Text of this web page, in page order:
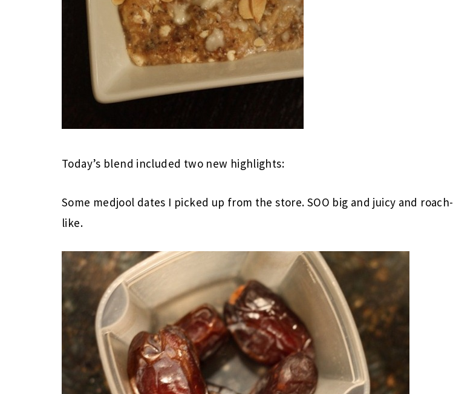
Today’s blend included two new highlights:
Some medjool dates I picked up from the store. SOO big and juicy and roach-
like.